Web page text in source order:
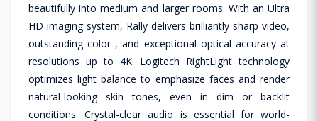
beautifully into medium and larger rooms. With an Ultra
HD imaging system, Rally delivers brilliantly sharp video,
outstanding color , and exceptional optical accuracy at
resolutions up to 4K. Logitech RightLight technology
optimizes light balance to emphasize faces and render
natural-looking skin tones, even in dim or backlit
conditions. Crystal-clear audio is essential for world-